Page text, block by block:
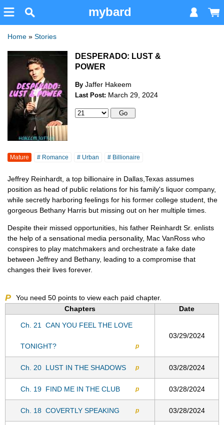
mybard
Home » Stories
DESPERADO: LUST &
POWER
By Jaffer Hakeem
Last Post: March 29, 2024
Mature # Romance # Urban # Billionaire
Jeffrey Reinhardt, a top billionaire in Dallas,Texas assumes
position as head of public relations for his family's liquor company,
while secretly harboring feelings for his former college student, the
gorgeous Bethany Harris but missing out on her multiple times.
Despite their missed opportunities, his father Reinhardt Sr. enlists
the help of a sensational media personality, Mac VanRoss who
conspires to play matchmakers and orchestrate a fake date
between Jeffrey and Bethany, leading to a compromise that
changes their lives forever.
P You need 50 points to view each paid chapter.
Chapters
Date
Ch. 21 CAN YOU FEEL THE LOVE
TONIGHT? p
03/29/2024
Ch. 20 LUST IN THE SHADOWS p 03/28/2024
Ch. 19 FIND ME IN THE CLUB p 03/28/2024
Ch. 18 COVERTLY SPEAKING p 03/28/2024